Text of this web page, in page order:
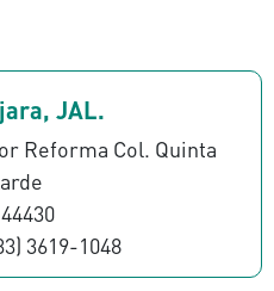
JAL.
Reforma Col. Quinta
3619-1048